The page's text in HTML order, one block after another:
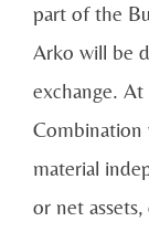
part of the
Arko will be
exchange.
Combination
material
or net